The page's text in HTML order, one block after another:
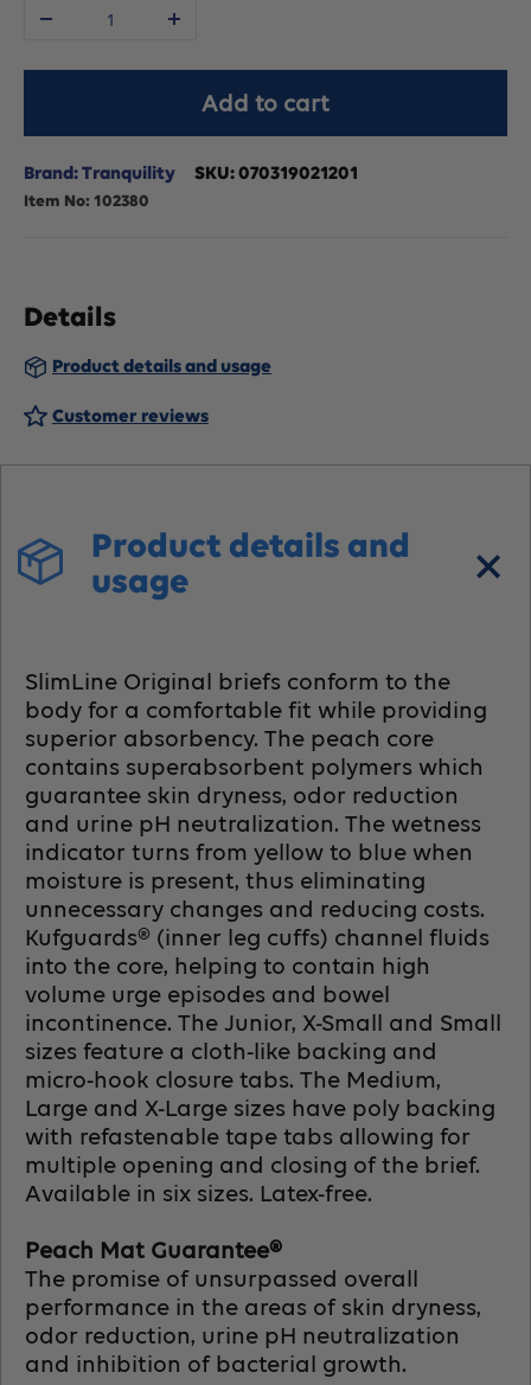
for
Heavy
Absorbency
quantity
for
Heavy
Absorbency
Add to cart
Brand: Tranquility SKU:070319021201
Item No: 102380
Details
Product details and usage
Customer reviews
Product details and
usage
SlimLine Original briefs conform to the
body for a comfortable fit while providing
superior absorbency. The peach core
contains superabsorbent polymers which
guarantee skin dryness, odor reduction
and urine pH neutralization. The wetness
indicator turns from yellow to blue when
moisture is present, thus eliminating
unnecessary changes and reducing costs.
Kufguards® (inner leg cuffs) channel fluids
into the core, helping to contain high
volume urge episodes and bowel
incontinence. The Junior, X-Small and Small
sizes feature a cloth-like backing and
micro-hook closure tabs. The Medium,
Large and X-Large sizes have poly backing
with refastenable tape tabs allowing for
multiple opening and closing of the brief.
Available in six sizes. Latex-free.
Peach Mat Guarantee®
The promise of unsurpassed overall
performance in the areas of skin dryness,
odor reduction, urine pH neutralization
and inhibition of bacterial growth.